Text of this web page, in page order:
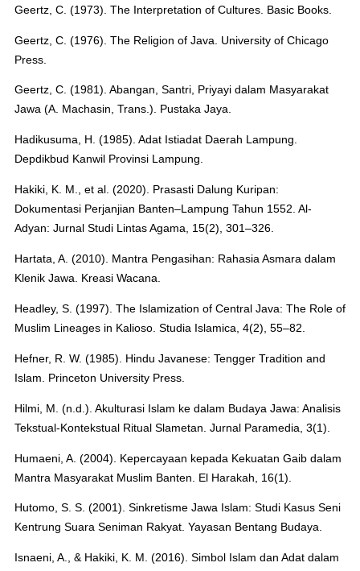
Geertz, C. (1973). The Interpretation of Cultures. Basic Books.
Geertz, C. (1976). The Religion of Java. University of Chicago
Press.
Geertz, C. (1981). Abangan, Santri, Priyayi dalam Masyarakat
Jawa (A. Machasin, Trans.). Pustaka Jaya.
Hadikusuma, H. (1985). Adat Istiadat Daerah Lampung.
Depdikbud Kanwil Provinsi Lampung.
Hakiki, K. M., et al. (2020). Prasasti Dalung Kuripan:
Dokumentasi Perjanjian Banten–Lampung Tahun 1552. Al-
Adyan: Jurnal Studi Lintas Agama, 15(2), 301–326.
Hartata, A. (2010). Mantra Pengasihan: Rahasia Asmara dalam
Klenik Jawa. Kreasi Wacana.
Headley, S. (1997). The Islamization of Central Java: The Role of
Muslim Lineages in Kalioso. Studia Islamica, 4(2), 55–82.
Hefner, R. W. (1985). Hindu Javanese: Tengger Tradition and
Islam. Princeton University Press.
Hilmi, M. (n.d.). Akulturasi Islam ke dalam Budaya Jawa: Analisis
Tekstual-Kontekstual Ritual Slametan. Jurnal Paramedia, 3(1).
Humaeni, A. (2004). Kepercayaan kepada Kekuatan Gaib dalam
Mantra Masyarakat Muslim Banten. El Harakah, 16(1).
Hutomo, S. S. (2001). Sinkretisme Jawa Islam: Studi Kasus Seni
Kentrung Suara Seniman Rakyat. Yayasan Bentang Budaya.
Isnaeni, A., & Hakiki, K. M. (2016). Simbol Islam dan Adat dalam